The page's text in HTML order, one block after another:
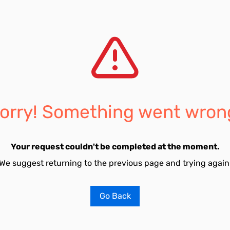
Something went
Your request couldn't be completed at the moment.
suggest returning to the previous page and trying
Go Back